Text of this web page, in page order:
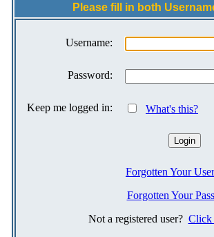
Please fill in both
Username:
Password:
Keep me logged in: What's this?
Forgotten Your
Forgotten Your
Not a registered user? Click